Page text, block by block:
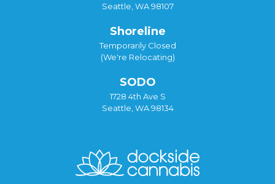
Seattle, WA 98107
Shoreline
Temporarily Closed
(We're Relocating)
SODO
1728 4th Ave S
Seattle, WA 98134